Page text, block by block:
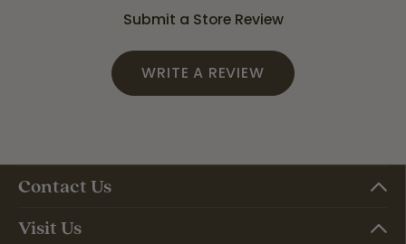
Submit a Store Review
WRITE A REVIEW
Contact Us
Visit Us